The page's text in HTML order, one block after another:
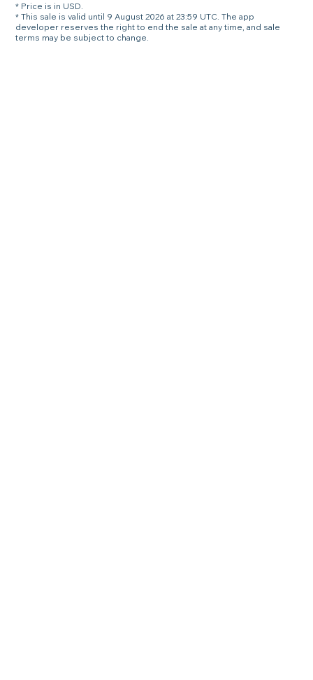
* Price is in USD.
* This sale is valid until 9 August 2026 at 23:59 UTC. The app
developer reserves the right to end the sale at any time, and sale
terms may be subject to change.